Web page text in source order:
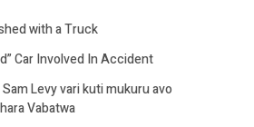
with a Truck
Car Involved In Accident
Levy vari kuti mukuru avo
Vabatwa